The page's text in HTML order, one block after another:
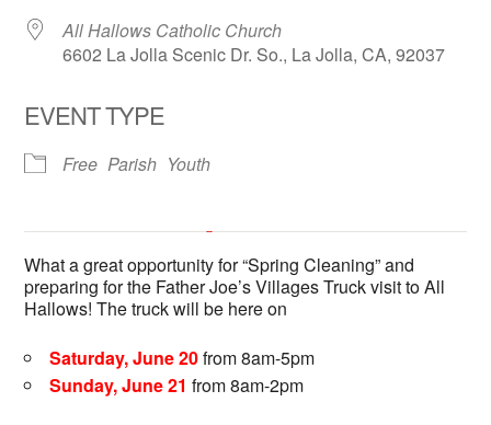
All Hallows Catholic Church
6602 La Jolla Scenic Dr. So., La Jolla, CA, 92037
EVENT TYPE
Free Parish Youth
6602 La Jolla Scenic Dr. So. - La Jolla
'.__('Events', 'events-manager').'
This page can't load Google Maps correctly.
Do you own this website?
What a great opportunity for “Spring Cleaning” and
preparing for the Father Joe’s Villages Truck visit to All
Hallows! The truck will be here on
Saturday, June 20from 8am-5pm
Sunday, June 21 from 8am-2pm